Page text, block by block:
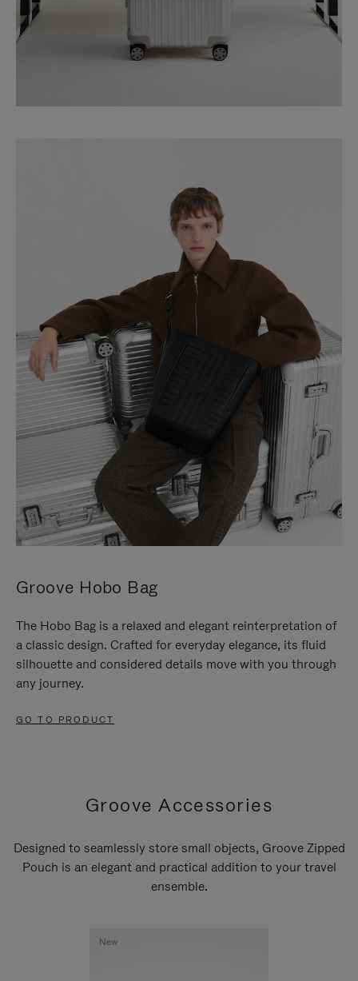
Groove Hobo Bag
The Hobo Bag is a relaxed and elegant reinterpretation of
a classic design. Crafted for everyday elegance, its fluid
silhouette and considered details move with you through
any journey.
GO TO PRODUCT
Groove Accessories
Designed to seamlessly store small objects, Groove Zipped
Pouch is an elegant and practical addition to your travel
ensemble.
New